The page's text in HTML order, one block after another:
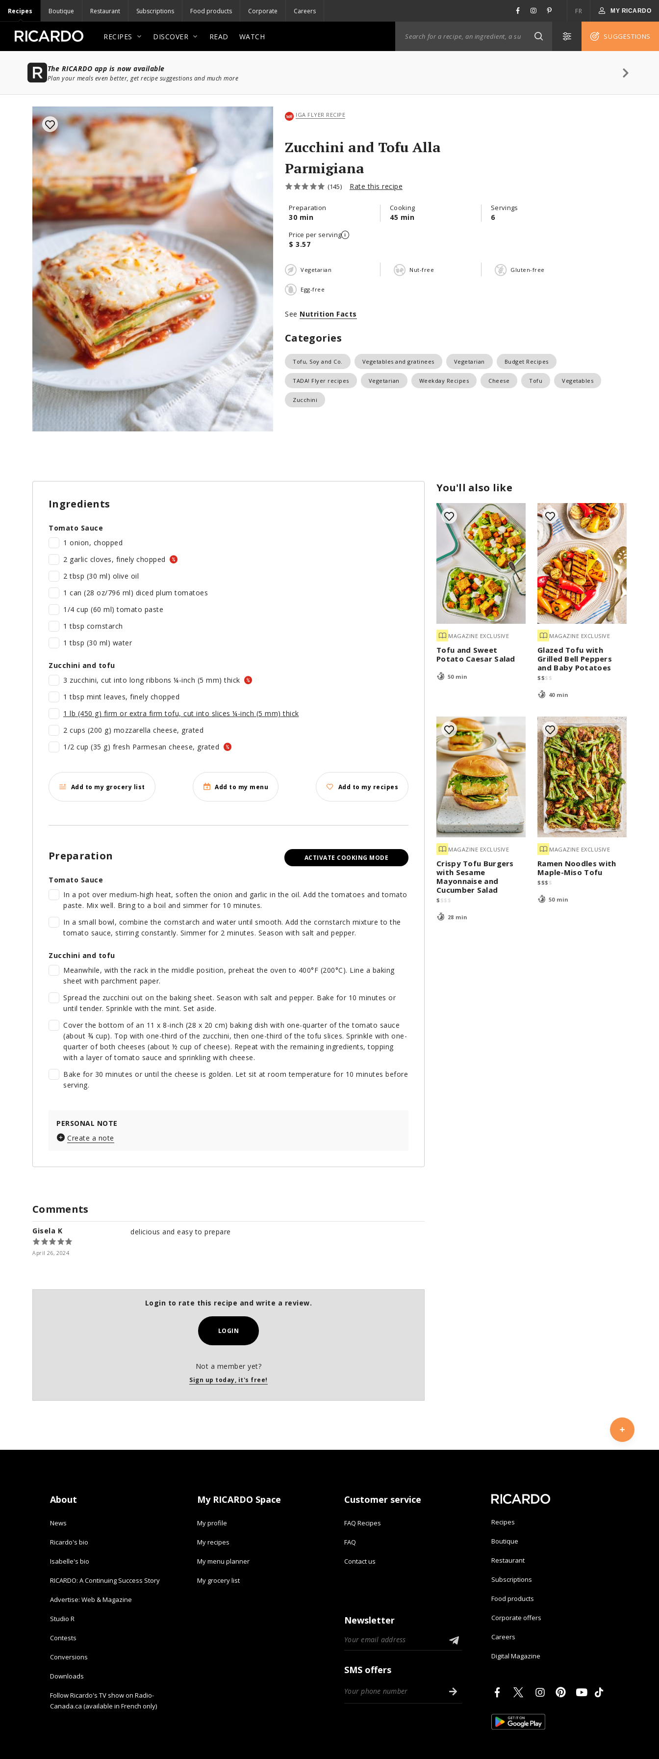
Recipes Boutique Restaurant Subscriptions Food products Corporate Careers FR MY RICARDO
RECIPES DISCOVER READ WATCH SUGGESTIONS
The RICARDO app is now available
Plan your meals even better, get recipe suggestions and much more
IGA FLYER RECIPE
Zucchini and Tofu Alla
Parmigiana
(145) Rate this recipe
Preparation
30 min
Cooking
45 min
Servings
6
Price per serving
$ 3.57
Vegetarian Nut-free Gluten-free
Egg-free
See Nutrition Facts
Categories
Tofu, Soy and Co. Vegetables and gratinees Vegetarian Budget Recipes
TADA! Flyer recipes Vegetarian Weekday Recipes Cheese Tofu Vegetables
Zucchini
You'll also like
MAGAZINE EXCLUSIVE
Tofu and Sweet
Potato Caesar Salad
50 min
MAGAZINE EXCLUSIVE
Glazed Tofu with
Grilled Bell Peppers
and Baby Potatoes
$$$ $
40 min
MAGAZINE EXCLUSIVE
Crispy Tofu Burgers
with Sesame
Mayonnaise and
Cucumber Salad
$ $$ $
28 min
MAGAZINE EXCLUSIVE
Ramen Noodles with
Maple-Miso Tofu
$$$ $
50 min
Ingredients
Tomato Sauce
1 onion, chopped
2 garlic cloves, finely chopped
2 tbsp (30 ml) olive oil
1 can (28 oz/796 ml) diced plum tomatoes
1/4 cup (60 ml) tomato paste
1 tbsp cornstarch
1 tbsp (30 ml) water
Zucchini and tofu
3 zucchini, cut into long ribbons ¼-inch (5 mm) thick
1 tbsp mint leaves, finely chopped
1 lb (450 g) firm or extra firm tofu, cut into slices ¼-inch (5 mm) thick
2 cups (200 g) mozzarella cheese, grated
1/2 cup (35 g) fresh Parmesan cheese, grated
Add to my grocery list Add to my menu Add to my recipes
ACTIVATE COOKING MODE
Preparation
Tomato Sauce
In a pot over medium-high heat, soften the onion and garlic in the oil. Add the tomatoes and tomato
paste. Mix well. Bring to a boil and simmer for 10 minutes.
In a small bowl, combine the cornstarch and water until smooth. Add the cornstarch mixture to the
tomato sauce, stirring constantly. Simmer for 2 minutes. Season with salt and pepper.
Zucchini and tofu
Meanwhile, with the rack in the middle position, preheat the oven to 400°F (200°C). Line a baking
sheet with parchment paper.
Spread the zucchini out on the baking sheet. Season with salt and pepper. Bake for 10 minutes or
until tender. Sprinkle with the mint. Set aside.
Cover the bottom of an 11 x 8-inch (28 x 20 cm) baking dish with one-quarter of the tomato sauce
(about ¾ cup). Top with one-third of the zucchini, then one-third of the tofu slices. Sprinkle with one-
quarter of both cheeses (about ½ cup of cheese). Repeat with the remaining ingredients, topping
with a layer of tomato sauce and sprinkling with cheese.
Bake for 30 minutes or until the cheese is golden. Let sit at room temperature for 10 minutes before
serving.
PERSONAL NOTE
Create a note
Comments
Gisela K
April 26, 2024
delicious and easy to prepare
Login to rate this recipe and write a review.
LOGIN
Not a member yet?
Sign up today, it's free!
About
News
Ricardo's bio
Isabelle's bio
RICARDO: A Continuing Success Story
Advertise: Web & Magazine
Studio R
Contests
Conversions
Downloads
Follow Ricardo's TV show on Radio-
Canada.ca (available in French only)
My RICARDO Space
My profile
My recipes
My menu planner
My grocery list
Customer service
FAQ Recipes
FAQ
Contact us
Newsletter
SMS offers
Recipes
Boutique
Restaurant
Subscriptions
Food products
Corporate offers
Careers
Digital Magazine